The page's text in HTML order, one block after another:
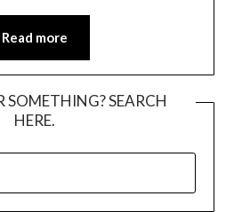
Read more
SOMETHING? SEARCH
HERE.